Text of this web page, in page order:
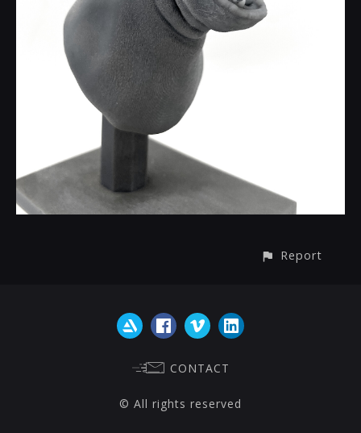
Report
CONTACT
© All rights reserved